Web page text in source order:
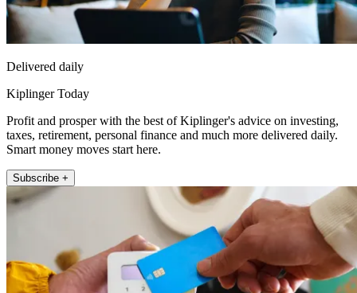
Delivered daily
Kiplinger Today
Profit and prosper with the best of Kiplinger's advice on investing,
taxes, retirement, personal finance and much more delivered daily.
Smart money moves start here.
Subscribe +